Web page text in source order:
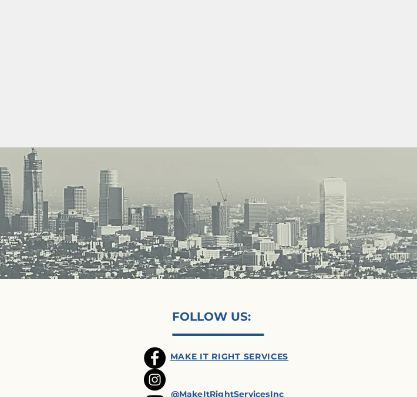
FOLLOW US:
MAKE IT RIGHT SERVICES
@MakeItRightServicesInc